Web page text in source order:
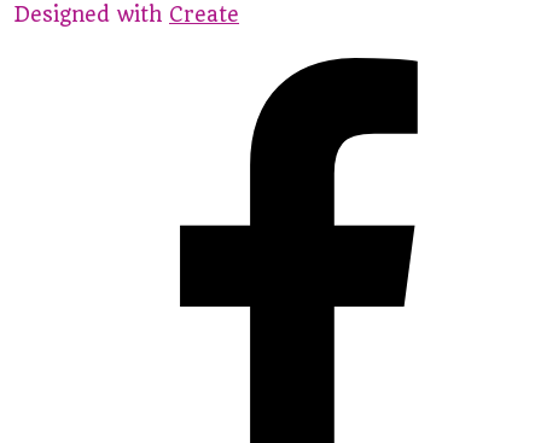
Designed with Create